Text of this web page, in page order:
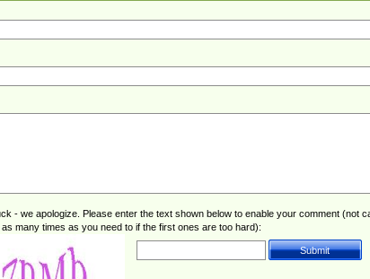
- we apologize. Please enter the text shown below to enable your comment (not
many times as you need to if the first ones are too hard):